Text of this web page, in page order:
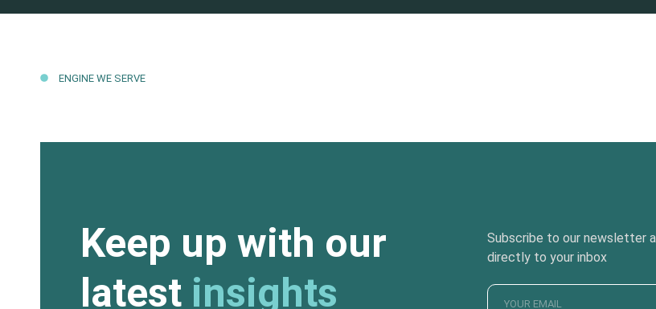
ENGINE WE SERVE
Keep up with our
latest insights
Subscribe to our newsletter
directly to your inbox